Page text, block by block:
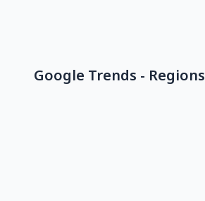
Google Trends - Regions